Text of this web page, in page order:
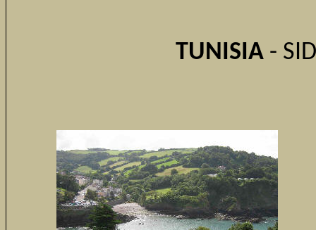
TUNISIA -